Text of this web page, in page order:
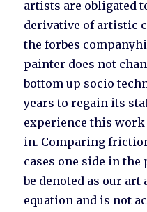
artists are obligated
derivative of artistic
the forbes
painter does not
bottom up socio
years to regain its
experience this
in. Comparing
cases one side in
be denoted as our
equation and is not